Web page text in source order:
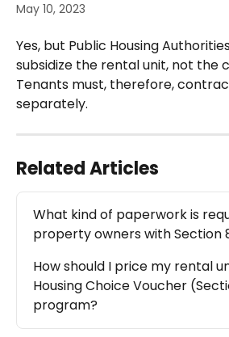
May 10, 2023
Yes, but Public Housing
subsidize the rental unit, not the
Tenants must, therefore,
separately.
Related Articles
What kind of paperwork is
property owners with Section
How should I price my rental
Housing Choice Voucher
program?